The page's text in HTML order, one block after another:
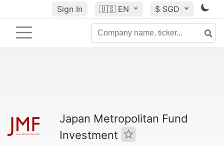
Sign In 🇺🇸 EN $ SGD
Japan Metropolitan Fund
Investment